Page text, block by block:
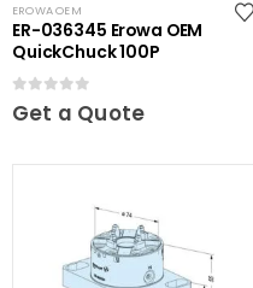
EROWA OEM
ER-036345 Erowa OEM
QuickChuck 100P
0out of 5
Get a Quote